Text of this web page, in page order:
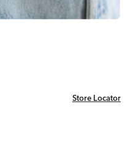
Store Locator
Store Locator